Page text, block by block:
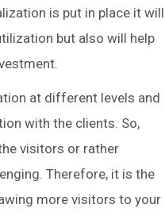
is put in place it will
but also will help
at different levels and
with the clients. So,
visitors or rather
Therefore, it is the
more visitors to your